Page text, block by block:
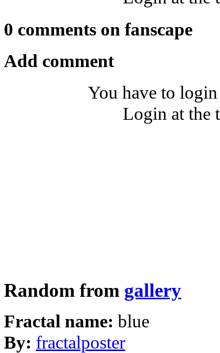
0 comments on fanscape
Add comment
You have to
Login at the
Random from gallery
Fractal name: blue
By: fractalposter